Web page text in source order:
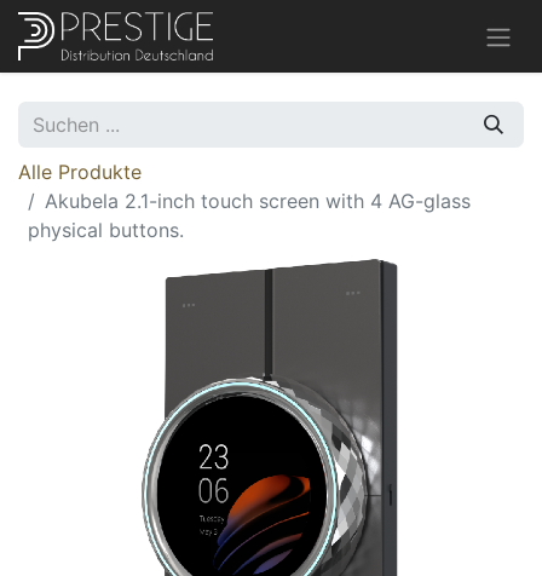
Alle Produkte
Akubela 2.1-inch touch screen with 4 AG-glass
physical buttons.